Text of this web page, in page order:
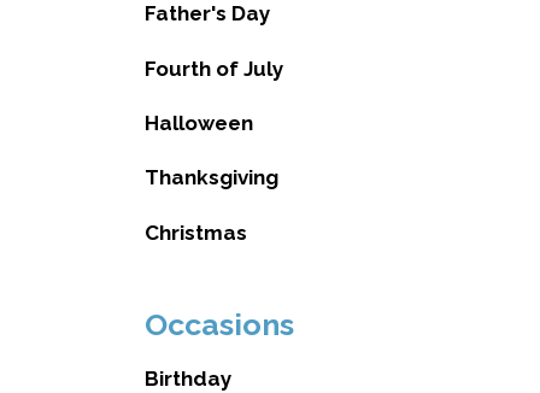
Father's Day
Fourth of July
Halloween
Thanksgiving
Christmas
Occasions
Birthday